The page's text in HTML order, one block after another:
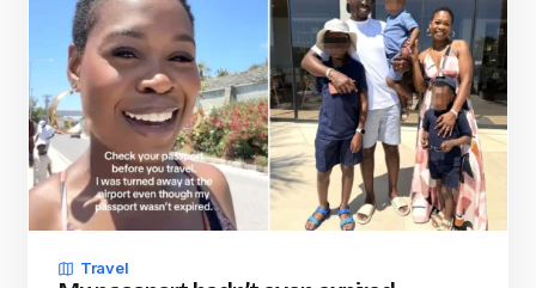
Travel